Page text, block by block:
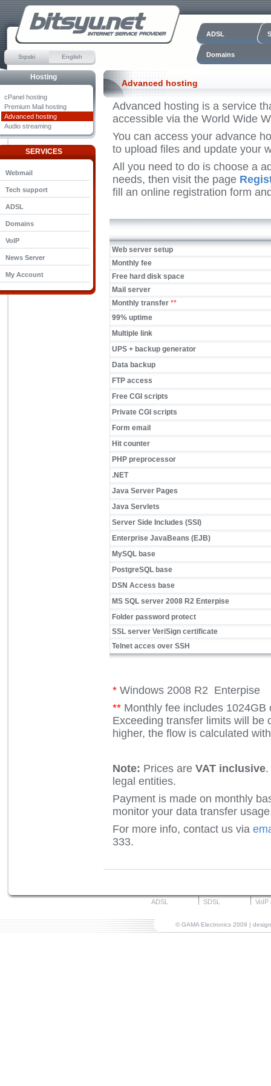
ADSL
Domains
Srpski English
Hosting
cPanel hosting
Premium Mail hosting
Advanced hosting
Audio streaming
SERVICES
Webmail
Tech support
ADSL
Domains
VoIP
News Server
My Account
Advanced hosting
Advanced hosting is a service
accessible via the World Wide
You can access your advance
to upload files and update your
All you need to do is choose a
needs, then visit the page
fill an online registration form
Web server setup
Monthly fee
Free hard disk space
Mail server
Monthly transfer **
99% uptime
Multiple link
UPS + backup generator
Data backup
FTP access
Free CGI scripts
Private CGI scripts
Form email
Hit counter
PHP preprocessor
.NET
Java Server Pages
Java Servlets
Server Side Includes (SSI)
Enterprise JavaBeans (EJB)
MySQL base
PostgreSQL base
DSN Access base
MS SQL server 2008 R2 Enterpise
Folder password protect
SSL server VeriSign certificate
Telnet acces over SSH
* Windows 2008 R2 Enterpise
** Monthly fee includes
Exceeding transfer limits will be
higher, the flow is calculated
Note: Prices are VAT inclusive
legal entities.
Payment is made on monthly
monitor your data transfer
For more info, contact us via
333.
ADSL SDSL VoIP
© GAMA Electronics 2009 |